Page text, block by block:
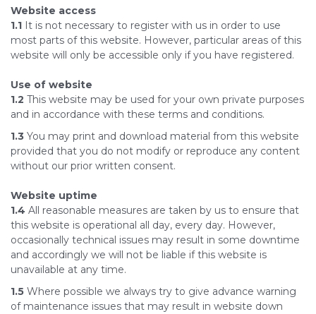
Website access
1.1 It is not necessary to register with us in order to use
most parts of this website. However, particular areas of this
website will only be accessible only if you have registered.
Use of website
1.2 This website may be used for your own private purposes
and in accordance with these terms and conditions.
1.3 You may print and download material from this website
provided that you do not modify or reproduce any content
without our prior written consent.
Website uptime
1.4 All reasonable measures are taken by us to ensure that
this website is operational all day, every day. However,
occasionally technical issues may result in some downtime
and accordingly we will not be liable if this website is
unavailable at any time.
1.5 Where possible we always try to give advance warning
of maintenance issues that may result in website down